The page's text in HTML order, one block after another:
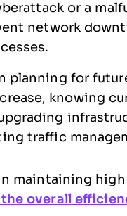
or a
network
planning for
knowing
traffic
maintaining
overall